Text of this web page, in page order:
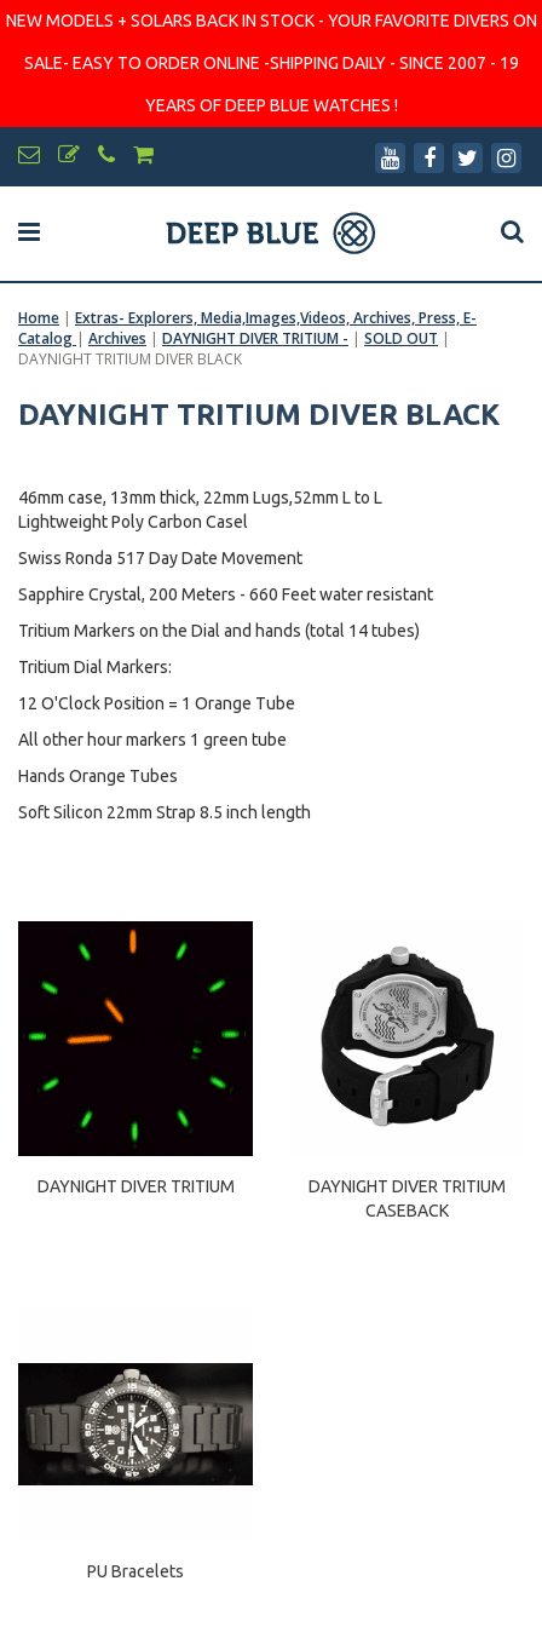
NEW MODELS + SOLARS BACK IN STOCK - YOUR FAVORITE DIVERS ON
SALE- EASY TO ORDER ONLINE -SHIPPING DAILY - SINCE 2007 - 19
YEARS OF DEEP BLUE WATCHES !
Home | Extras- Explorers, Media,Images,Videos, Archives, Press, E-
Catalog | Archives | DAYNIGHT DIVER TRITIUM - | SOLD OUT |
DAYNIGHT TRITIUM DIVER BLACK
DAYNIGHT TRITIUM DIVER BLACK
46mm case, 13mm thick, 22mm Lugs,52mm L to L
Lightweight Poly Carbon Casel
Swiss Ronda 517 Day Date Movement
Sapphire Crystal, 200 Meters - 660 Feet water resistant
Tritium Markers on the Dial and hands (total 14 tubes)
Tritium Dial Markers:
12 O'Clock Position = 1 Orange Tube
All other hour markers 1 green tube
Hands Orange Tubes
Soft Silicon 22mm Strap 8.5 inch length
DAYNIGHT DIVER TRITIUM
DAYNIGHT DIVER TRITIUM
CASEBACK
PU Bracelets